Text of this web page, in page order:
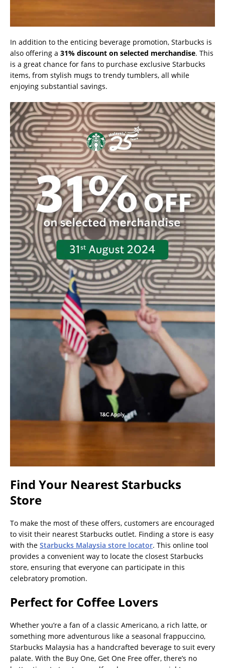
In addition to the enticing beverage promotion, Starbucks is
also offering a 31% discount on selected merchandise. This
is a great chance for fans to purchase exclusive Starbucks
items, from stylish mugs to trendy tumblers, all while
enjoying substantial savings.
Find Your Nearest Starbucks
Store
To make the most of these offers, customers are encouraged
to visit their nearest Starbucks outlet. Finding a store is easy
with the Starbucks Malaysia store locator. This online tool
provides a convenient way to locate the closest Starbucks
store, ensuring that everyone can participate in this
celebratory promotion.
Perfect for Coffee Lovers
Whether you’re a fan of a classic Americano, a rich latte, or
something more adventurous like a seasonal frappuccino,
Starbucks Malaysia has a handcrafted beverage to suit every
palate. With the Buy One, Get One Free offer, there’s no